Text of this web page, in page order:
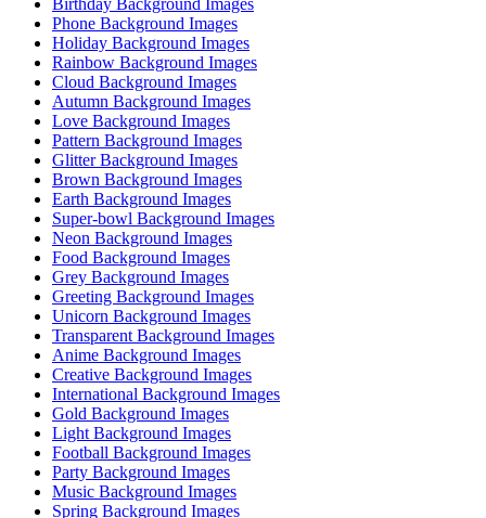
Birthday Background Images
Phone Background Images
Holiday Background Images
Rainbow Background Images
Cloud Background Images
Autumn Background Images
Love Background Images
Pattern Background Images
Glitter Background Images
Brown Background Images
Earth Background Images
Super-bowl Background Images
Neon Background Images
Food Background Images
Grey Background Images
Greeting Background Images
Unicorn Background Images
Transparent Background Images
Anime Background Images
Creative Background Images
International Background Images
Gold Background Images
Light Background Images
Football Background Images
Party Background Images
Music Background Images
Spring Background Images